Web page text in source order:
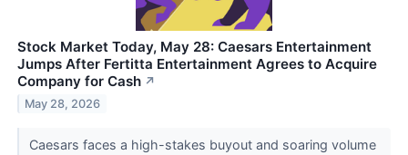
Stock Market Today, May 28: Caesars Entertainment
Jumps After Fertitta Entertainment Agrees to Acquire
Company for Cash ↗
May 28, 2026
Caesars faces a high-stakes buyout and soaring volume